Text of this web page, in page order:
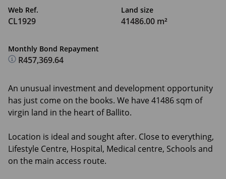
Web Ref.
CL1929
Land size
41486.00 m²
Monthly Bond Repayment
R457,369.64
An unusual investment and development opportunity
has just come on the books. We have 41486 sqm of
virgin land in the heart of Ballito.
Location is ideal and sought after. Close to everything,
Lifestyle Centre, Hospital, Medical centre, Schools and
on the main access route.